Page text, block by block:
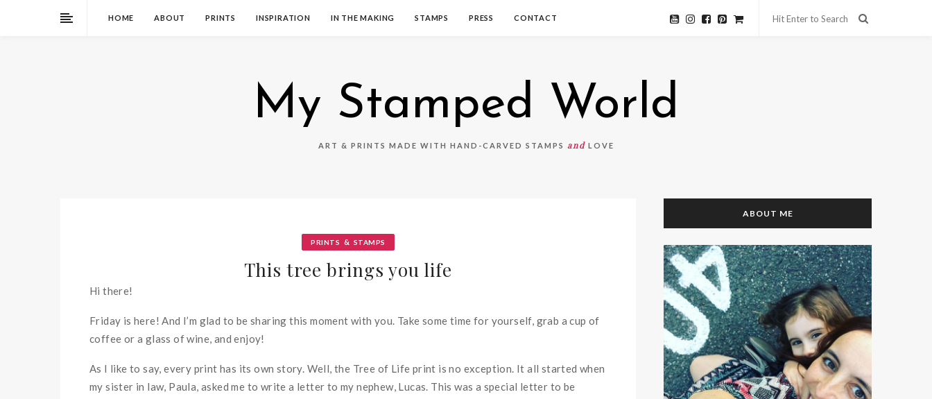
HOME ABOUT PRINTS INSPIRATION IN THE MAKING STAMPS PRESS CONTACT
My Stamped World
ART & PRINTS MADE WITH HAND-CARVED STAMPS andLOVE
PRINTS & STAMPS
This tree brings you life
Hi there!
Friday is here! And I’m glad to be sharing this moment with you. Take some time for yourself, grab a cup of
coffee or a glass of wine, and enjoy!
As I like to say, every print has its own story. Well, the Tree of Life print is no exception. It all started when
my sister in law, Paula, asked me to write a letter to my nephew, Lucas. This was a special letter to be
ABOUT ME